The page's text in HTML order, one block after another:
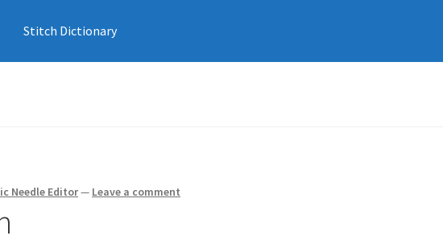
Stitch Dictionary
Needle Editor— Leave a comment